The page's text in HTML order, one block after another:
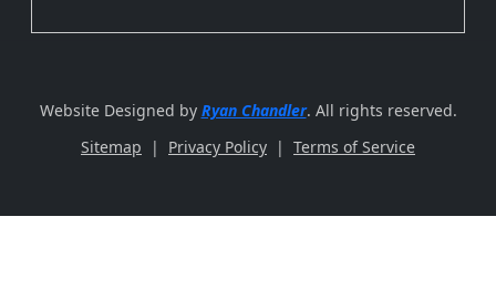
Website Designed by Ryan Chandler. All rights reserved.
Sitemap
| Privacy Policy | Terms of Service